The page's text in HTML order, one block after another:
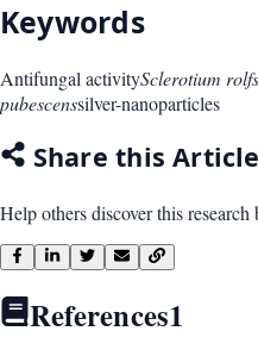
Keywords
Antifungal activitySclerotium
pubescenssilver-nanoparticles
Share this Article
Help others discover this
References1